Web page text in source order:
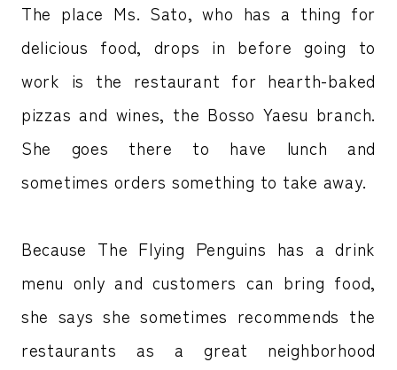
The place Ms. Sato, who has a thing for
delicious food, drops in before going to
work is the restaurant for hearth-baked
pizzas and wines, the Bosso Yaesu branch.
She goes there to have lunch and
sometimes orders something to take away.
Because The Flying Penguins has a drink
menu only and customers can bring food,
she says she sometimes recommends the
restaurants as a great neighborhood